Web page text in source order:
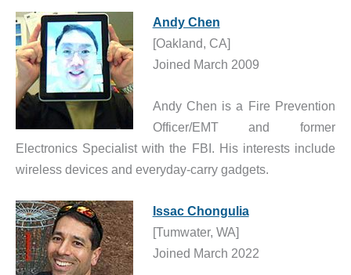
Andy Chen
[Oakland, CA]
Joined March 2009
Andy Chen is a Fire Prevention
Officer/EMT and former
Electronics Specialist with the FBI. His interests include
wireless devices and everyday-carry gadgets.
Issac Chongulia
[Tumwater, WA]
Joined March 2022